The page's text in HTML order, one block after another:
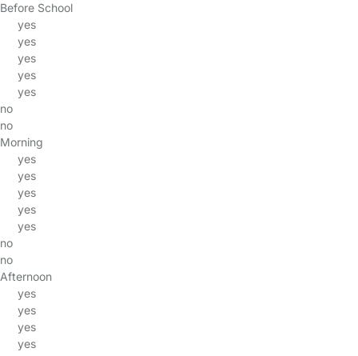
Before School
yes
yes
yes
yes
yes
no
no
Morning
yes
yes
yes
yes
yes
no
no
Afternoon
yes
yes
yes
yes